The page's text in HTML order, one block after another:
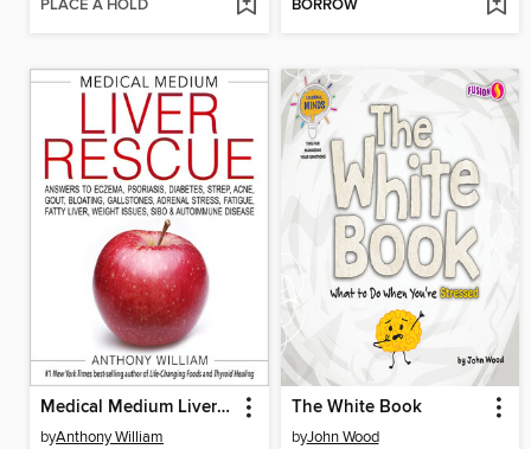
PLACE A HOLD BORROW
Medical Medium Liver Rescue
byAnthony William
The White Book
byJohn Wood